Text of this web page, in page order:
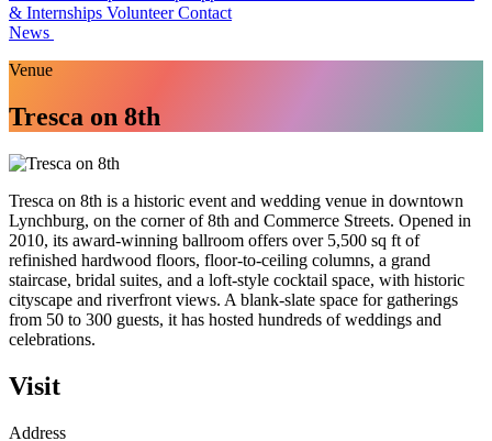
& Internships VolunteerContact
News
Venue
Tresca on 8th
Tresca on 8th is a historic event and wedding venue in downtown
Lynchburg, on the corner of 8th and Commerce Streets. Opened in
2010, its award-winning ballroom offers over 5,500 sq ft of
refinished hardwood floors, floor-to-ceiling columns, a grand
staircase, bridal suites, and a loft-style cocktail space, with historic
cityscape and riverfront views. A blank-slate space for gatherings
from 50 to 300 guests, it has hosted hundreds of weddings and
celebrations.
Visit
Address